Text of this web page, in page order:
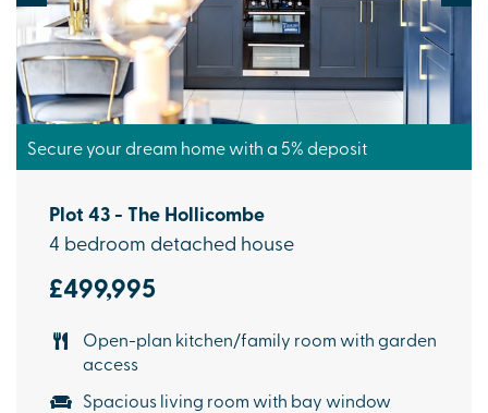
Secure your dream home with a 5% deposit
Plot 43 - The Hollicombe
4 bedroom detached house
£499,995
Open-plan kitchen/family room with garden
access
Spacious living room with bay window